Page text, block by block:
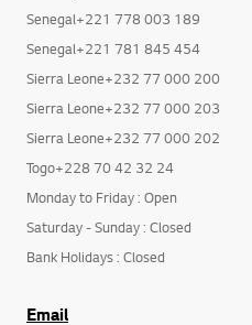
Senegal+221 778 003 189
Senegal+221 781 845 454
Sierra Leone+232 77 000 200
Sierra Leone+232 77 000 203
Sierra Leone+232 77 000 202
Togo+228 70 42 32 24
Monday to Friday : Open
Saturday - Sunday : Closed
Bank Holidays : Closed
Email